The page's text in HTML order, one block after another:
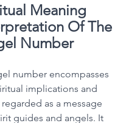
Meaning
Of The
Number
number encompasses
implications and
as a message
guides and angels. It